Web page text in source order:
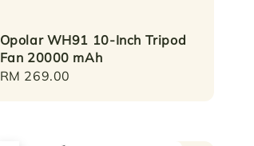
Opolar WH91 10-Inch Tripod
Fan 20000 mAh
Regular
RM 269.00